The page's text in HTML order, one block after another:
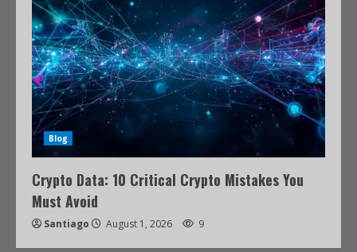
Blog
Crypto Data: 10 Critical Crypto Mistakes You
Must Avoid
Santiago August 1, 2026 9